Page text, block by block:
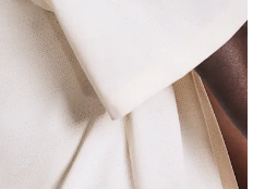
the fullest part across chest
the natural waistline, which is